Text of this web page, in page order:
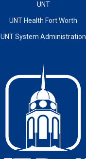
UNT
UNT Health Fort Worth
UNT System Administration